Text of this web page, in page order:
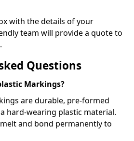
with the details of your
team will provide a quote to
Questions
Markings?
are durable, pre-formed
hard-wearing plastic material.
and bond permanently to